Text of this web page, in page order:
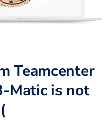
Teamcenter
Matic is not